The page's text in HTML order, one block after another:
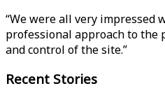
“We were all very impressed
professional approach to
and control of the site.”
Recent Stories